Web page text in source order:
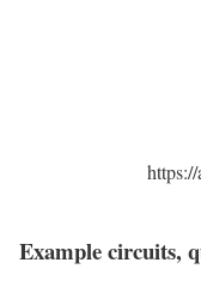
Example circuits,